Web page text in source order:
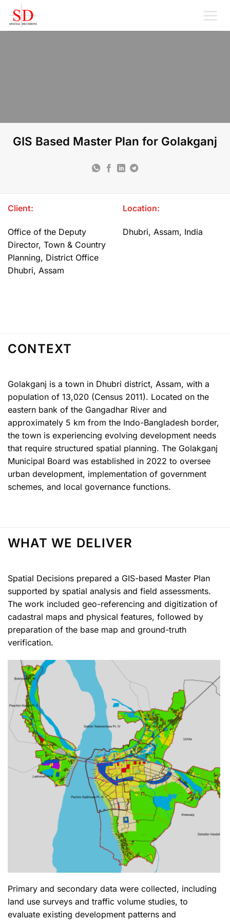
content
GIS Based Master Plan for Golakganj
Client:
Office of the Deputy
Director, Town & Country
Planning, District Office
Dhubri, Assam
Location:
Dhubri, Assam, India
CONTEXT
Golakganj is a town in Dhubri district, Assam, with a
population of 13,020 (Census 2011). Located on the
eastern bank of the Gangadhar River and
approximately 5 km from the Indo-Bangladesh border,
the town is experiencing evolving development needs
that require structured spatial planning. The Golakganj
Municipal Board was established in 2022 to oversee
urban development, implementation of government
schemes, and local governance functions.
WHAT WE DELIVER
Spatial Decisions prepared a GIS-based Master Plan
supported by spatial analysis and field assessments.
The work included geo-referencing and digitization of
cadastral maps and physical features, followed by
preparation of the base map and ground-truth
verification.
Primary and secondary data were collected, including
land use surveys and traffic volume studies, to
evaluate existing development patterns and